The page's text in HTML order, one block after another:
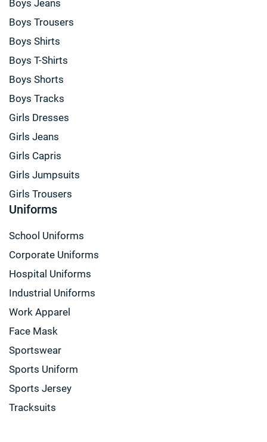
Boys Jeans
Boys Trousers
Boys Shirts
Boys T-Shirts
Boys Shorts
Boys Tracks
Girls Dresses
Girls Jeans
Girls Capris
Girls Jumpsuits
Girls Trousers
Uniforms
School Uniforms
Corporate Uniforms
Hospital Uniforms
Industrial Uniforms
Work Apparel
Face Mask
Sportswear
Sports Uniform
Sports Jersey
Tracksuits